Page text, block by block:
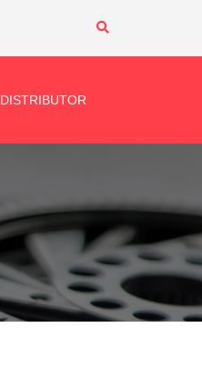
DISTRIBUTOR